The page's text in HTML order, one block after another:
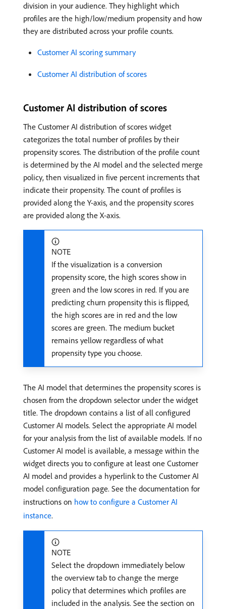
division in your audience. They highlight which
profiles are the high/low/medium propensity and how
they are distributed across your profile counts.
Customer AI scoring summary
Customer AI distribution of scores
Customer AI distribution of scores
The Customer AI distribution of scores widget
categorizes the total number of profiles by their
propensity scores. The distribution of the profile count
is determined by the AI model and the selected merge
policy, then visualized in five percent increments that
indicate their propensity. The count of profiles is
provided along the Y-axis, and the propensity scores
are provided along the X-axis.
NOTE
If the visualization is a conversion
propensity score, the high scores show in
green and the low scores in red. If you are
predicting churn propensity this is flipped,
the high scores are in red and the low
scores are green. The medium bucket
remains yellow regardless of what
propensity type you choose.
The AI model that determines the propensity scores is
chosen from the dropdown selector under the widget
title. The dropdown contains a list of all configured
Customer AI models. Select the appropriate AI model
for your analysis from the list of available models. If no
Customer AI model is available, a message within the
widget directs you to configure at least one Customer
AI model and provides a hyperlink to the Customer AI
model configuration page. See the documentation for
instructions on how to configure a Customer AI
instance.
NOTE
Select the dropdown immediately below
the overview tab to change the merge
policy that determines which profiles are
included in the analysis. See the section on